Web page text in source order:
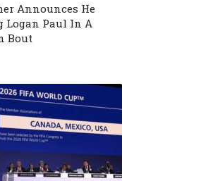
Announces He
Paul In A
Bout